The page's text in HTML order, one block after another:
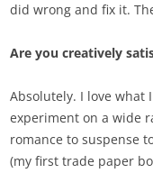
did wrong and fix it.
Are you creatively
Absolutely. I love what
experiment on a wide
romance to suspense
(my first trade paper